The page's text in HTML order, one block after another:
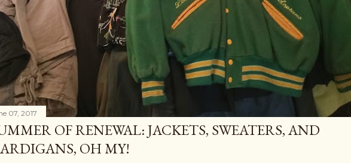
07, 2017
OF RENEWAL: JACKETS, SWEATERS, AND
OH MY!